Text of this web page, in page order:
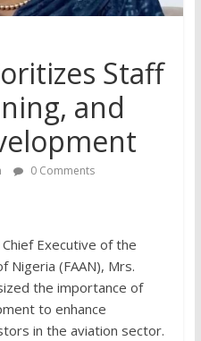
Staff
and
0 Comments
Executive of the
Nigeria (FAAN), Mrs.
the importance of
to enhance
in the aviation sector.